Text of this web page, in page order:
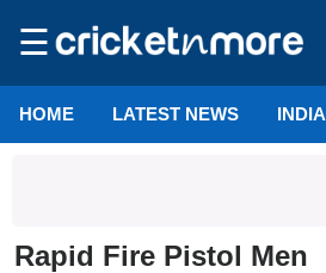
☰
HOME LATEST NEWS INDIA
Rapid Fire Pistol Men